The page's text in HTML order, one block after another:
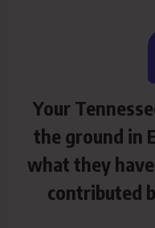
Your
the ground in
what they
contributed